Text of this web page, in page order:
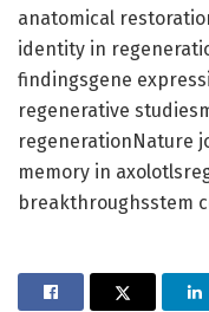
anatomical
identity in
findingsgene
regenerative
regenerationNature
memory in
breakthroughsstem